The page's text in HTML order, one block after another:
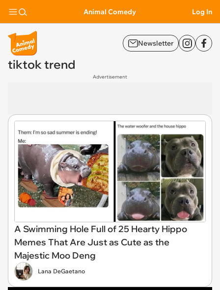
Animal Comedy Log In
Newsletter
tiktok trend
Advertisement
A Swimming Hole Full of 25 Hearty Hippo
Memes That Are Just as Cute as the
Majestic Moo Deng
Lana DeGaetano